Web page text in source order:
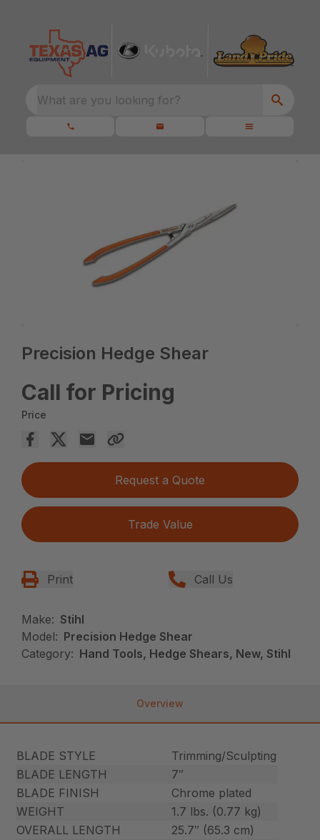
What are you looking for?
Precision Hedge Shear
Call for Pricing
Price
Request a Quote
Trade Value
Print Call Us
Make: Stihl
Model: Precision Hedge Shear
Category: Hand Tools, Hedge Shears, New, Stihl
Overview
BLADE STYLE
Trimming/Sculpting
BLADE LENGTH
7″
BLADE FINISH
Chrome plated
WEIGHT
1.7 lbs. (0.77 kg)
OVERALL LENGTH
25.7″ (65.3 cm)